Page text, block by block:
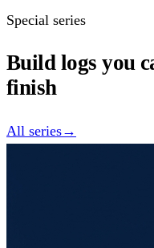
Special series
Build logs you
finish
All series→